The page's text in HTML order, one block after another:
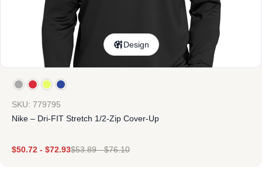
Design
SKU: 779795
Nike – Dri-FIT Stretch 1/2-Zip Cover-Up
$50.72 - $72.93$53.89-$76.10